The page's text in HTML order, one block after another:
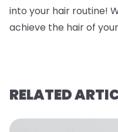
into your hair routine!
achieve the hair of
RELATED